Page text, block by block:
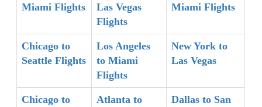
Miami Flights
Las Vegas
Flights
Miami Flights
Chicago to
Seattle Flights
Los Angeles
to Miami
Flights
New York to
Las Vegas
Chicago to
Atlanta to
Dallas to San